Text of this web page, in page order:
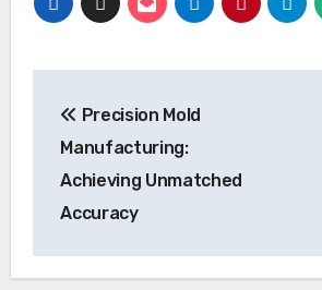
navigation
Precision Mold
Manufacturing:
Achieving Unmatched
Accuracy